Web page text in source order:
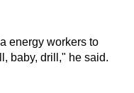
energy workers to
baby, drill," he said.